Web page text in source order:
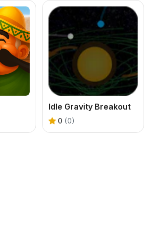
Idle Gravity Breakout
0 (0)